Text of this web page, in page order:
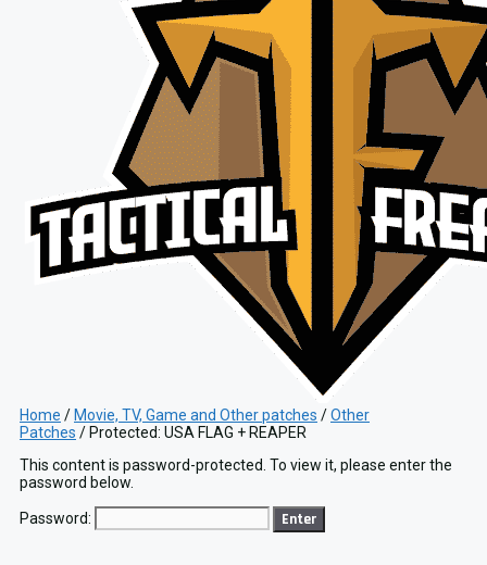
Home / Movie, TV, Game and Other patches /Other
Patches / Protected: USA FLAG + REAPER
This content is password-protected. To view it, please enter the
password below.
Password: